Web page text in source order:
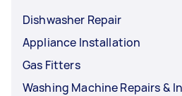
Dishwasher Repair
Appliance Installation
Gas Fitters
Washing Machine Repairs &